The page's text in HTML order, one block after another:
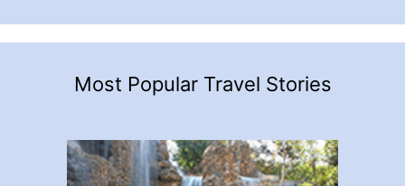
Most Popular Travel Stories